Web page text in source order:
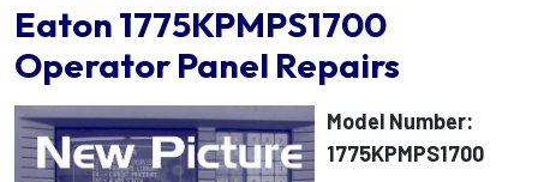
Eaton 1775KPMPS1700
Operator Panel Repairs
Model Number:
1775KPMPS1700